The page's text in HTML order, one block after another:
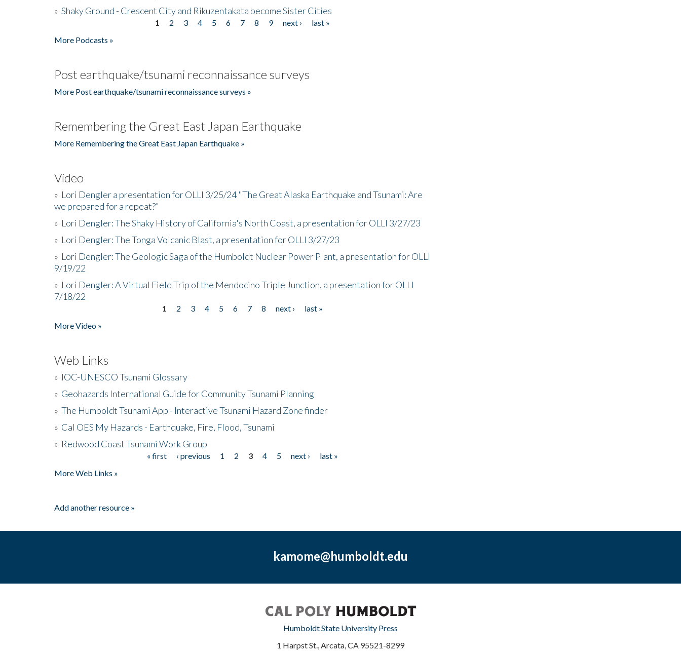
» Shaky Ground - Crescent City and Rikuzentakata become Sister Cities
1 2 3 4 5 6 7 8 9 next ›
last »
More Podcasts »
Post earthquake/tsunami reconnaissance surveys
More Post earthquake/tsunami reconnaissance surveys »
Remembering the Great East Japan Earthquake
More Remembering the Great East Japan Earthquake »
Video
» Lori Dengler a presentation for OLLI 3/25/24 "The Great Alaska Earthquake and Tsunami: Are
we prepared for a repeat?”
» Lori Dengler: The Shaky History of California's North Coast, a presentation for OLLI 3/27/23
» Lori Dengler: The Tonga Volcanic Blast, a presentation for OLLI 3/27/23
» Lori Dengler: The Geologic Saga of the Humboldt Nuclear Power Plant, a presentation for OLLI
9/19/22
» Lori Dengler: A Virtual Field Trip of the Mendocino Triple Junction, a presentation for OLLI
7/18/22
1 2 3 4 5 6 7 8 next ›
last »
More Video »
Web Links
» IOC-UNESCO Tsunami Glossary
» Geohazards International Guide for Community Tsunami Planning
» The Humboldt Tsunami App - Interactive Tsunami Hazard Zone finder
» Cal OES My Hazards - Earthquake, Fire, Flood, Tsunami
» Redwood Coast Tsunami Work Group
« first ‹ previous 1 2 3 4 5 next ›
last »
More Web Links »
Add another resource »
kamome@humboldt.edu
Humboldt State University Press
1 Harpst St., Arcata, CA 95521-8299